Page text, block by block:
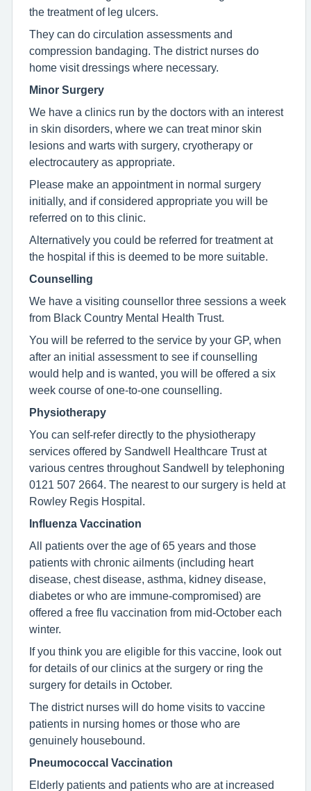
the treatment of leg ulcers.
They can do circulation assessments and
compression bandaging. The district nurses do
home visit dressings where necessary.
Minor Surgery
We have a clinics run by the doctors with an interest
in skin disorders, where we can treat minor skin
lesions and warts with surgery, cryotherapy or
electrocautery as appropriate.
Please make an appointment in normal surgery
initially, and if considered appropriate you will be
referred on to this clinic.
Alternatively you could be referred for treatment at
the hospital if this is deemed to be more suitable.
Counselling
We have a visiting counsellor three sessions a week
from Black Country Mental Health Trust.
You will be referred to the service by your GP, when
after an initial assessment to see if counselling
would help and is wanted, you will be offered a six
week course of one-to-one counselling.
Physiotherapy
You can self-refer directly to the physiotherapy
services offered by Sandwell Healthcare Trust at
various centres throughout Sandwell by telephoning
0121 507 2664. The nearest to our surgery is held at
Rowley Regis Hospital.
Influenza Vaccination
All patients over the age of 65 years and those
patients with chronic ailments (including heart
disease, chest disease, asthma, kidney disease,
diabetes or who are immune-compromised) are
offered a free flu vaccination from mid-October each
winter.
If you think you are eligible for this vaccine, look out
for details of our clinics at the surgery or ring the
surgery for details in October.
The district nurses will do home visits to vaccine
patients in nursing homes or those who are
genuinely housebound.
Pneumococcal Vaccination
Elderly patients and patients who are at increased